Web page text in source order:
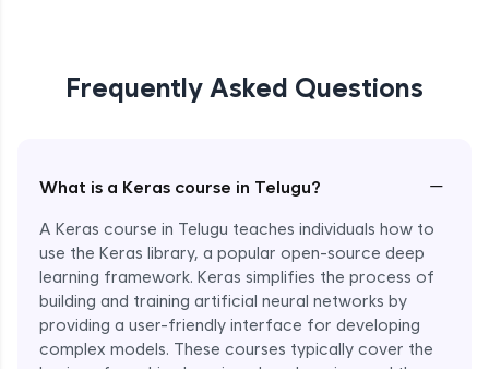
Frequently Asked Questions
What is a Keras course in Telugu? −
A Keras course in Telugu teaches individuals how to
use the Keras library, a popular open-source deep
learning framework. Keras simplifies the process of
building and training artificial neural networks by
providing a user-friendly interface for developing
complex models. These courses typically cover the